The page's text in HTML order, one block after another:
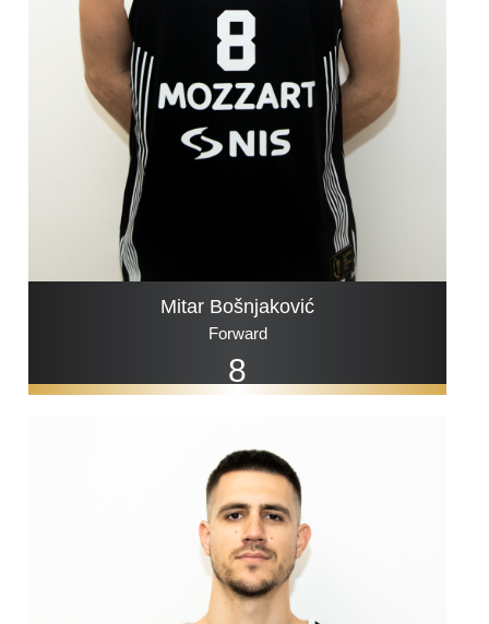
8
Mitar Bošnjaković
Forward